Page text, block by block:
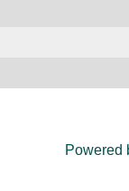
Powered